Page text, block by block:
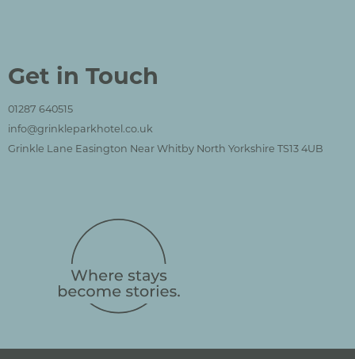
Get in Touch
01287 640515
info@grinkleparkhotel.co.uk
Grinkle Lane Easington Near Whitby North Yorkshire TS13 4UB